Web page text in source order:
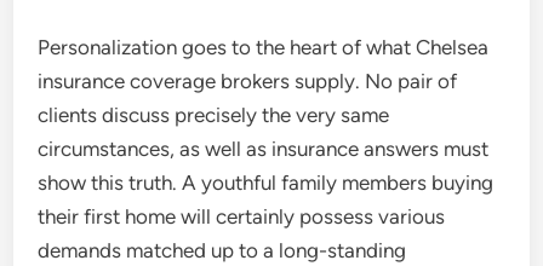
Personalization goes to the heart of what Chelsea
insurance coverage brokers supply. No pair of
clients discuss precisely the very same
circumstances, as well as insurance answers must
show this truth. A youthful family members buying
their first home will certainly possess various
demands matched up to a long-standing